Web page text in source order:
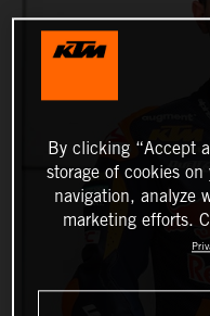
By clicking “Accept
storage of cookies
navigation, analyze
marketing efforts.